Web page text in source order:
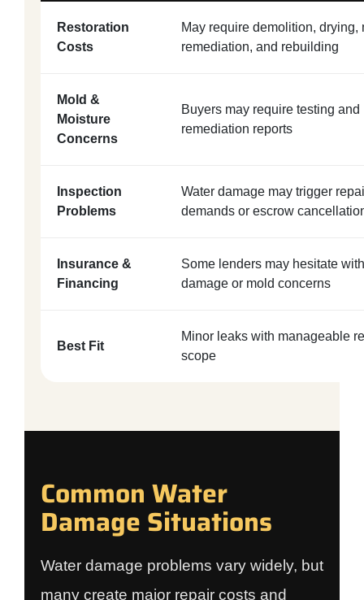
Restoration
Costs
May require demolition, drying,
remediation, and rebuilding
Mold &
Moisture
Concerns
Buyers may require testing and
remediation reports
Inspection
Problems
Water damage may trigger
demands or escrow
Insurance &
Financing
Some lenders may hesitate
damage or mold concerns
Best Fit
Minor leaks with manageable
scope
Common Water
Damage Situations
Water damage problems vary widely, but
many create major repair costs and